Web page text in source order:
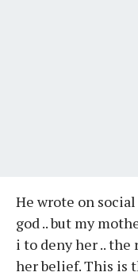
He wrote on
god .. but my
i to deny her ..
her belief. This is